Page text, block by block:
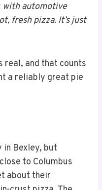
with automotive
fresh pizza. It’s just
real, and that counts
a reliably great pie
in Bexley, but
to Columbus
about their